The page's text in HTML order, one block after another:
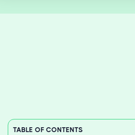
TABLE OF CONTENTS